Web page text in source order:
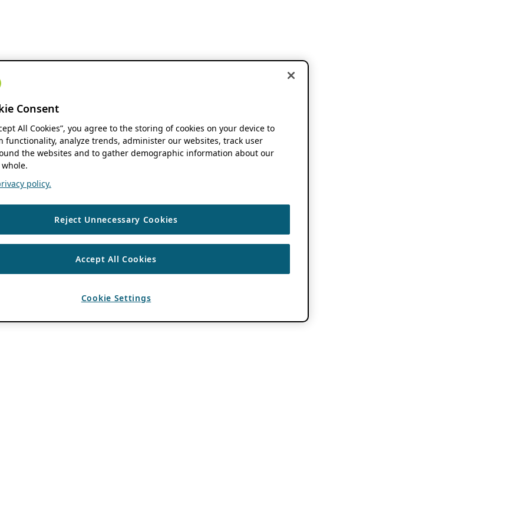
Consent
All Cookies”, you agree to the storing of cookies on your device to
functionality, analyze trends, administer our websites, track user
the websites and to gather demographic information about our
policy.
Reject Unnecessary Cookies
Accept All Cookies
Cookie Settings